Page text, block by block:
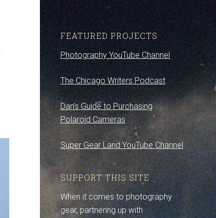
FEATURED PROJECTS
Photography YouTube Channel
The Chicago Writers Podcast
Dan’s Guide to Purchasing
Polaroid Cameras
Super Gear Land YouTube Channel
SUPPORT THIS SITE
When it comes to photography
gear, partnering up with